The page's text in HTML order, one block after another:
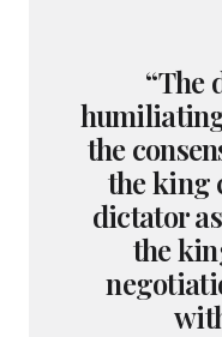
“The
the
the king
dictator
the